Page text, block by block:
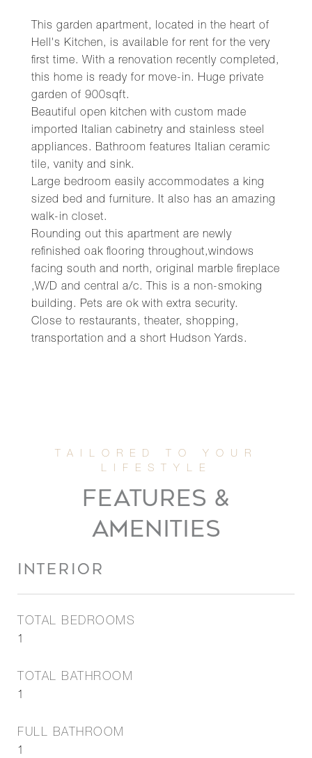
This garden apartment, located in the heart of
Hell's Kitchen, is available for rent for the very
first time. With a renovation recently completed,
this home is ready for move-in. Huge private
garden of 900sqft.
Beautiful open kitchen with custom made
imported Italian cabinetry and stainless steel
appliances. Bathroom features Italian ceramic
tile, vanity and sink.
Large bedroom easily accommodates a king
sized bed and furniture. It also has an amazing
walk-in closet.
Rounding out this apartment are newly
refinished oak flooring throughout,windows
facing south and north, original marble fireplace
,W/D and central a/c. This is a non-smoking
building. Pets are ok with extra security.
Close to restaurants, theater, shopping,
transportation and a short Hudson Yards.
FEATURES &
AMENITIES
INTERIOR
TOTAL BEDROOMS
1
TOTAL BATHROOM
1
FULL BATHROOM
1